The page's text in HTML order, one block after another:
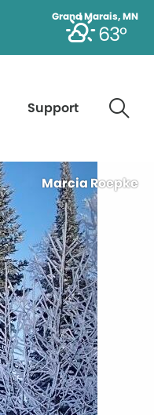
Grand Marais, MN
63°
Support
Marcia Roepke